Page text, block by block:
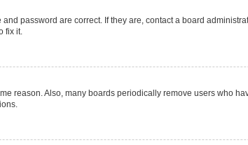
password are correct. If they are, contact a board
fix it.
reason. Also, many boards periodically remove users who